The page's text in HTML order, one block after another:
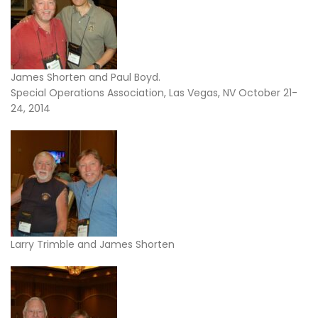
James Shorten and Paul Boyd.
Special Operations Association, Las Vegas, NV October 21-
24, 2014
Larry Trimble and James Shorten